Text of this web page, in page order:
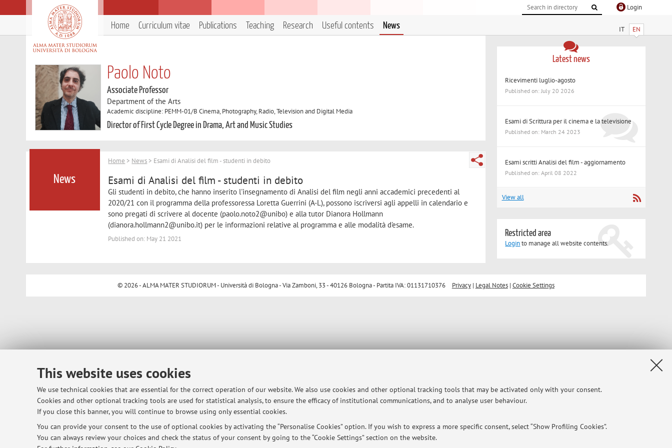
This website uses cookies
We use technical cookies that are essential for the correct operation of our website. We also use cookies and other optional tracking tools that may be activated only with your consent.
Cookies and other optional tracking tools are used for statistical analysis, to ensure the efficacy of institutional communications, and to analyse user behaviour.
If you close this banner, you will continue to browse using only essential cookies.
You can provide your consent to the use of optional cookies by activating the “Personalise Cookies” option. If you wish to express a more specific consent, select “Show Profiling Cookies”.
You can always review your choices and check the status of your consent by going to the “Cookie Settings” section on the website.
Login
IT EN
Home Curriculum vitae Publications Teaching Research Useful contents News
Paolo Noto
Associate Professor
Department of the Arts
Academic discipline: PEMM-01/B Cinema, Photography, Radio, Television and Digital Media
Director of First Cycle Degree in Drama, Art and Music Studies
News
Home > News > Esami di Analisi del film - studenti in debito
Esami di Analisi del film - studenti in debito
Gli studenti in debito, che hanno inserito l'insegnamento di Analisi del film negli anni accademici precedenti al
2020/21 con il programma della professoressa Loretta Guerrini (A-L), possono iscriversi agli appelli in calendario e
sono pregati di scrivere al docente (paolo.noto2@unibo) e alla tutor Dianora Hollmann
(dianora.hollmann2@unibo.it) per le informazioni relative al programma e alle modalità d'esame.
Published on: May 21 2021
Latest news
Ricevimenti luglio-agosto
Published on: July 20 2026
Esami di Scrittura per il cinema e la televisione
Published on: March 24 2023
Esami scritti Analisi del film - aggiornamento
Published on: April 08 2022
View all
Restricted area
Loginto manage all website contents.
© 2026 - ALMA MATER STUDIORUM - Università di Bologna - Via Zamboni, 33 - 40126 Bologna - Partita IVA: 01131710376 Privacy| Legal Notes| Cookie Settings